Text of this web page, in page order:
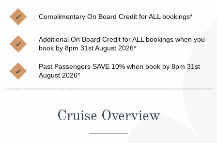
Cruises from Southampton
Japan
Norway
Canary Islands
British Isles and Northern Europe
Christmas Cruises
Cruise & Rail
Northern Lights Cruises
Family Cruises
Honeymoon Cruises
Complimentary On Board Credit for ALL bookings*
Additional On Board Credit for ALL bookings when you
book by 8pm 31st August 2026*
Past Passengers SAVE 10% when book by 8pm 31st
August 2026*
Cruise Overview